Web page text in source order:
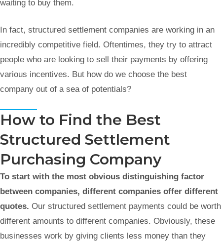
waiting to buy them.
In fact, structured settlement companies are working in an
incredibly competitive field. Oftentimes, they try to attract
people who are looking to sell their payments by offering
various incentives. But how do we choose the best
company out of a sea of potentials?
How to Find the Best
Structured Settlement
Purchasing Company
To start with the most obvious distinguishing factor
between companies, different companies offer different
quotes. Our structured settlement payments could be worth
different amounts to different companies. Obviously, these
businesses work by giving clients less money than they